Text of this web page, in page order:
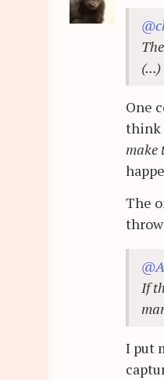
(...)
One
think
make
The
If
I put